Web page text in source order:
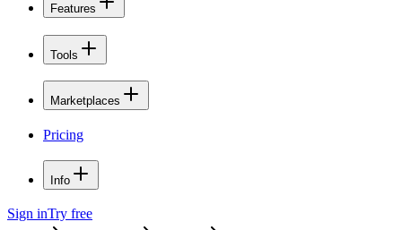
Features
Tools
Marketplaces
Pricing
Info
Sign inTry free